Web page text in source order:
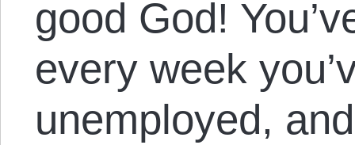
good God!
every week
unemployed,